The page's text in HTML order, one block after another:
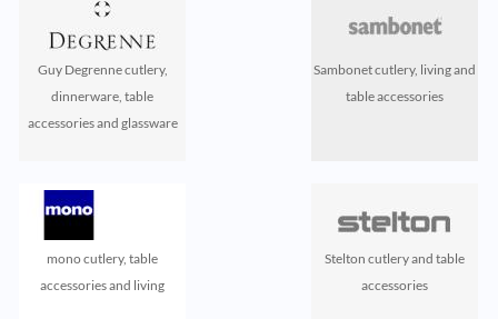
Guy Degrenne cutlery,
dinnerware, table
accessories and glassware
Sambonet cutlery, living and
table accessories
mono cutlery, table
accessories and living
Stelton cutlery and table
accessories